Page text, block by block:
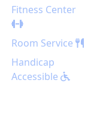
Fitness Center
Room Service
Handicap
Accessible